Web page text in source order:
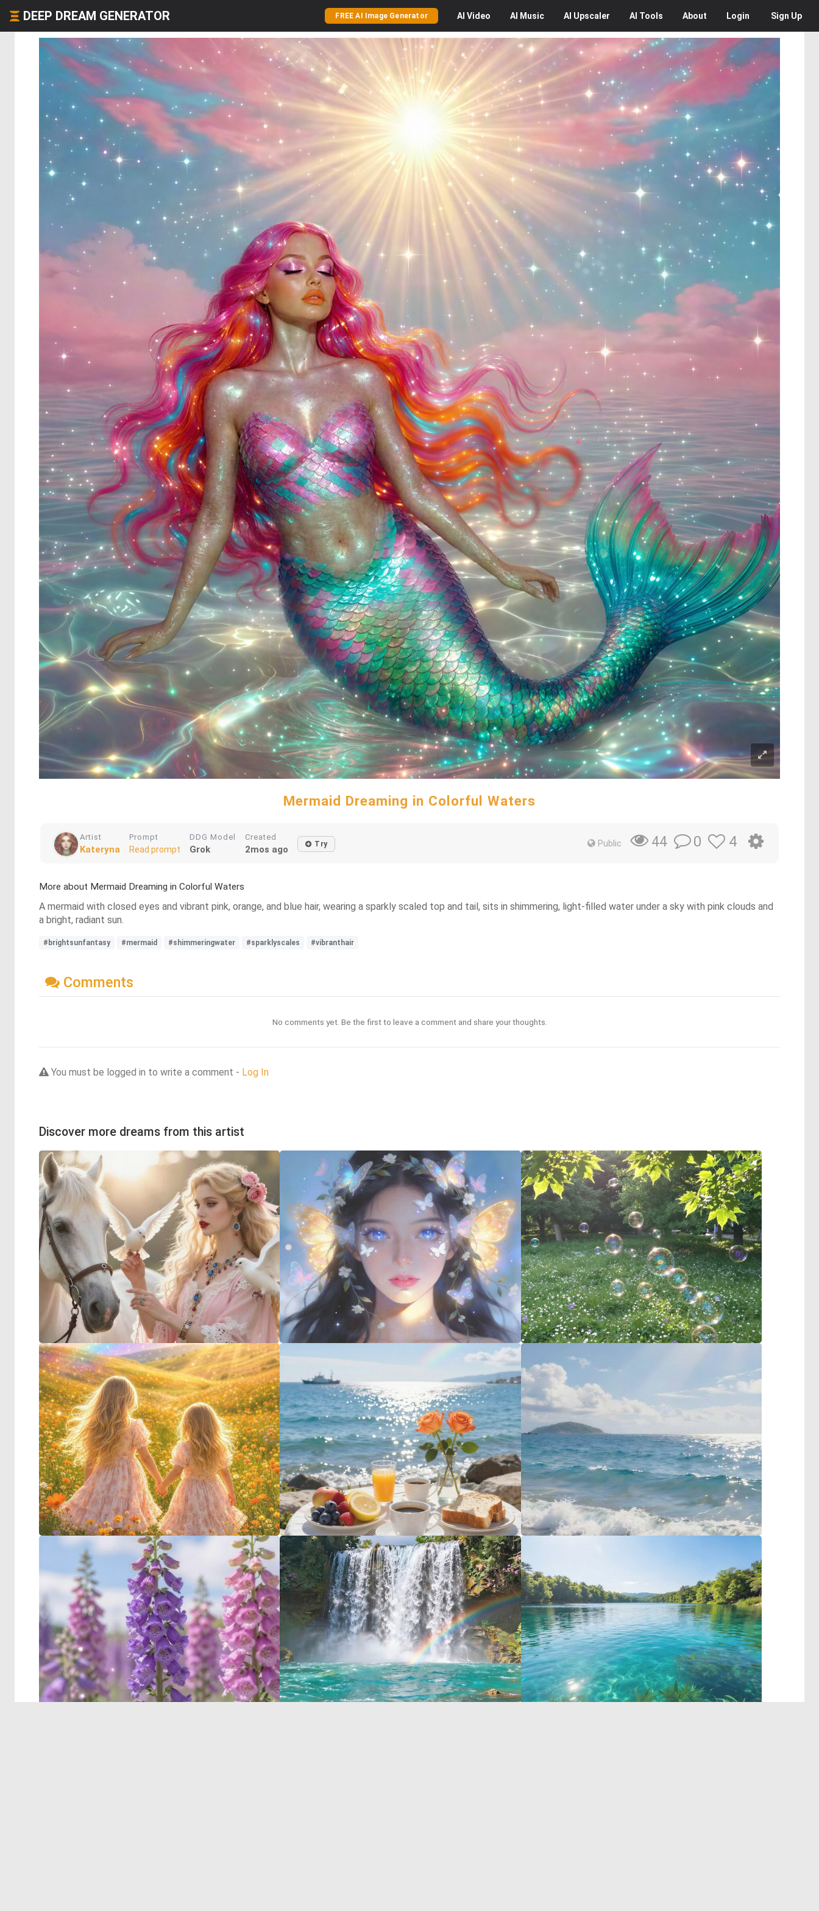
DEEP DREAM GENERATOR FREE AI Image Generator AI Video AI Music AI Upscaler AI Tools About Login Sign Up
Mermaid Dreaming in Colorful Waters
Artist
Kateryna
Prompt
Read prompt
DDG Model
Grok
Created
2mos ago Try Public 44 0 4
More about Mermaid Dreaming in Colorful Waters
A mermaid with closed eyes and vibrant pink, orange, and blue hair, wearing a sparkly scaled top and tail, sits in shimmering, light-filled water under a sky with pink clouds and
a bright, radiant sun.
#brightsunfantasy #mermaid #shimmeringwater #sparklyscales #vibranthair
Comments
No comments yet. Be the first to leave a comment and share your thoughts.
You must be logged in to write a comment - Log In
Discover more dreams from this artist